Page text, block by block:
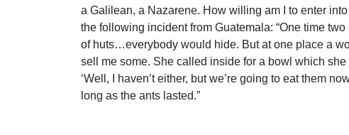
a Galilean, a Nazarene. How willing am I to enter
the following incident from Guatemala: “One time
of huts…everybody would hide. But at one place a
sell me some. She called inside for a bowl which she
‘Well, I haven’t either, but we’re going to eat them
long as the ants lasted.”